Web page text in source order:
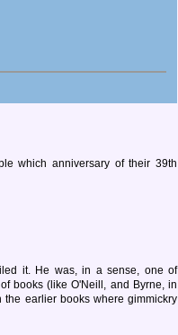
which anniversary of their 39th
it. He was, in a sense, one of
books (like O'Neill, and Byrne, in
earlier books where gimmickry